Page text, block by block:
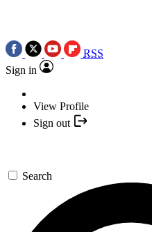
RSS
Sign in
View Profile
Sign out
Search